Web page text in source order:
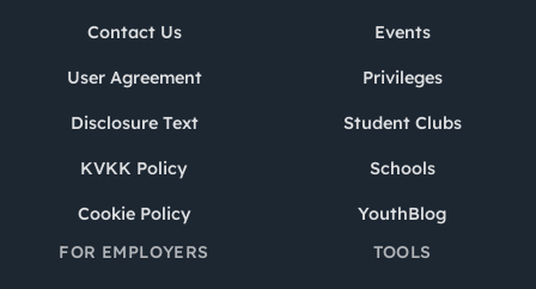
Contact Us
User Agreement
Disclosure Text
KVKK Policy
Cookie Policy
Events
Privileges
Student Clubs
Schools
YouthBlog
FOR EMPLOYERS
TOOLS